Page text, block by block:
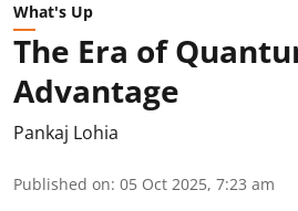
What's Up
The Era of
Advantage
Pankaj Lohia
Published on: 05 Oct 2025, 7:23 am